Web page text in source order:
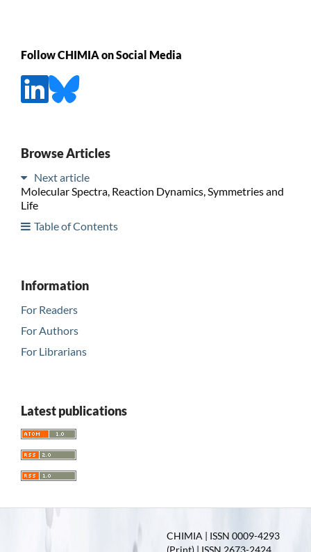
Follow CHIMIA on Social Media
Browse Articles
Next article
Molecular Spectra, Reaction Dynamics, Symmetries and
Life
Table of Contents
Information
For Readers
For Authors
For Librarians
Latest publications
CHIMIA | ISSN 0009-4293